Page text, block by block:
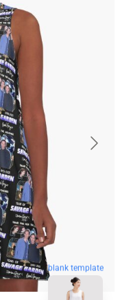
blank template